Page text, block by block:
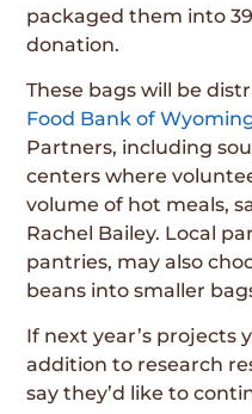
packaged them into
donation.
These bags will be
Food Bank of
Partners, including
centers where
volume of hot meals,
Rachel Bailey. Local
pantries, may also
beans into smaller
If next year’s projects
addition to research
say they’d like to